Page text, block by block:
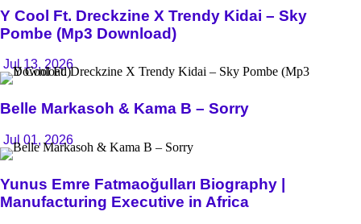
Y Cool Ft. Dreckzine X Trendy Kidai – Sky
Pombe (Mp3 Download)
Jul 13, 2026
Belle Markasoh & Kama B – Sorry
Jul 01, 2026
Yunus Emre Fatmaoğulları Biography |
Manufacturing Executive in Africa